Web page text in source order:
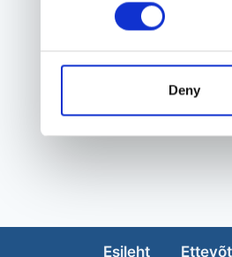
Deny
Esileht